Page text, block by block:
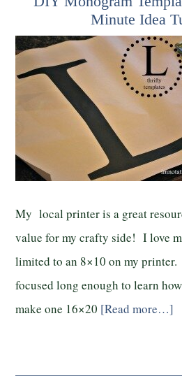
Minute Idea
My local printer is a great
value for my crafty side! I love
limited to an 8×10 on my printer.
focused long enough to learn
make one 16×20 [Read more…]